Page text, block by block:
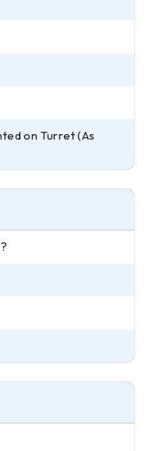
on Turret (As